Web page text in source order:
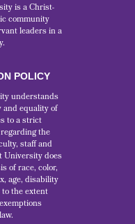
is a Christ-
community
leaders in a
POLICY
understands
and equality of
to a strict
the
staff and
University does
of race, color,
age, disability
the extent